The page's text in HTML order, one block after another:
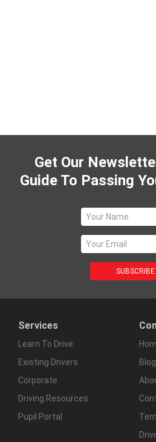
Get Our
Guide To Passing
Services
Learn To Drive
Existing Drivers
Corporate
Driving Resources
Pupil Portal
Blog